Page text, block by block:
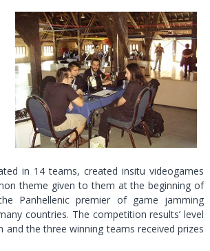
in 14 teams, created insitu videogames
theme given to them at the beginning of
Panhellenic premier of game jamming
countries. The competition results’ level
and the three winning teams received prizes